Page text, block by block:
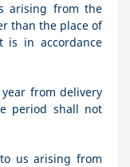
arising from the
than the place of
is in accordance
from delivery
period shall not
us arising from